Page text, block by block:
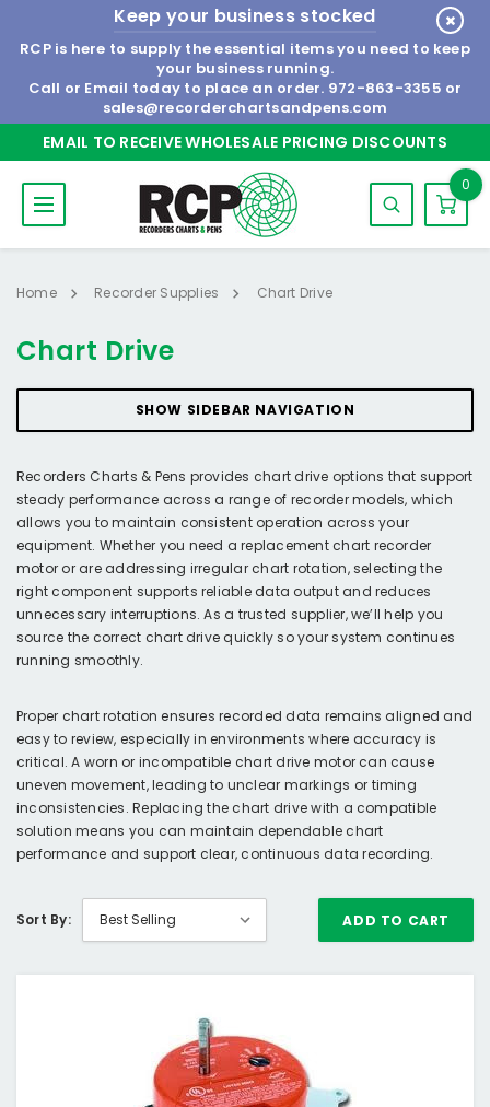
Keep your business stocked
RCP is here to supply the essential items you need to keep
your business running.
Call or Email today to place an order. 972-863-3355 or
sales@recorderchartsandpens.com
EMAIL TO RECEIVE WHOLESALE PRICING DISCOUNTS
0
Home Recorder Supplies Chart Drive
Chart Drive
SHOW SIDEBAR NAVIGATION
Recorders Charts & Pens provides chart drive options that support
steady performance across a range of recorder models, which
allows you to maintain consistent operation across your
equipment. Whether you need a replacement chart recorder
motor or are addressing irregular chart rotation, selecting the
right component supports reliable data output and reduces
unnecessary interruptions. As a trusted supplier, we’ll help you
source the correct chart drive quickly so your system continues
running smoothly.
Proper chart rotation ensures recorded data remains aligned and
easy to review, especially in environments where accuracy is
critical. A worn or incompatible chart drive motor can cause
uneven movement, leading to unclear markings or timing
inconsistencies. Replacing the chart drive with a compatible
solution means you can maintain dependable chart
performance and support clear, continuous data recording.
Sort By: ADD TO CART